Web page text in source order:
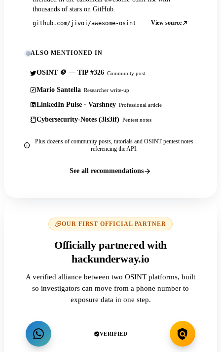
thousands of stars on GitHub.
github.com/jivoi/awesome-osint View source
ALSO MENTIONED IN
OSINT 🪙 — TIP #326 Community post
Mario Santella Researcher write-up
LinkedIn Pulse · Varshney Professional article
Cybersecurity-Notes (3ls3if) Pentest notes
Plus dozens of community posts, tutorials and OSINT pentest notes
referencing the API.
See all recommendations
OUR FIRST OFFICIAL PARTNER
Officially partnered with
hackunderway.io
A verified alliance between two OSINT platforms, built
so investigators can move from a phone number to
exposure data in one step.
VERIFIED